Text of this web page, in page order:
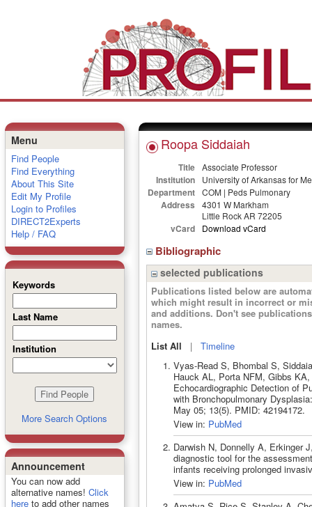
Menu
Find People
Find Everything
About This Site
Edit My Profile
Login to Profiles
DIRECT2Experts
Help / FAQ
Keywords
Last Name
Institution
More Search Options
Announcement
You can now add
alternative names! Click
hereto add other names
Roopa Siddaiah
Title Associate Professor
Institution University of Arkansas for
Department COM | Peds Pulmonary
Address
4301 W Markham
Little Rock AR 72205
vCard Download vCard
Bibliographic
selected publications
Publications listed below are
which might result in incorrect or
and additions. Don't see
names.
List All | Timeline
Vyas-Read S, Bhombal S,
Hauck AL, Porta NFM, Gibbs
Echocardiographic Detection of
with Bronchopulmonary
May 05; 13(5). PMID: 42194172.
View in: PubMed
Darwish N, Donnelly A, Erkinger
diagnostic tool for the
infants receiving prolonged
View in: PubMed